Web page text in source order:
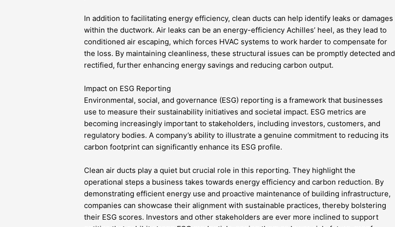
In addition to facilitating energy efficiency, clean ducts can help identify leaks or damages
within the ductwork. Air leaks can be an energy-efficiency Achilles’ heel, as they lead to
conditioned air escaping, which forces HVAC systems to work harder to compensate for
the loss. By maintaining cleanliness, these structural issues can be promptly detected and
rectified, further enhancing energy savings and reducing carbon output.
Impact on ESG Reporting
Environmental, social, and governance (ESG) reporting is a framework that businesses
use to measure their sustainability initiatives and societal impact. ESG metrics are
becoming increasingly important to stakeholders, including investors, customers, and
regulatory bodies. A company’s ability to illustrate a genuine commitment to reducing its
carbon footprint can significantly enhance its ESG profile.
Clean air ducts play a quiet but crucial role in this reporting. They highlight the
operational steps a business takes towards energy efficiency and carbon reduction. By
demonstrating efficient energy use and proactive maintenance of building infrastructure,
companies can showcase their alignment with sustainable practices, thereby bolstering
their ESG scores. Investors and other stakeholders are ever more inclined to support